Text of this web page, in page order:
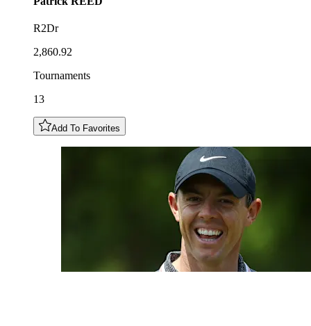
R2Dr
2,860.92
Tournaments
13
Add To Favorites